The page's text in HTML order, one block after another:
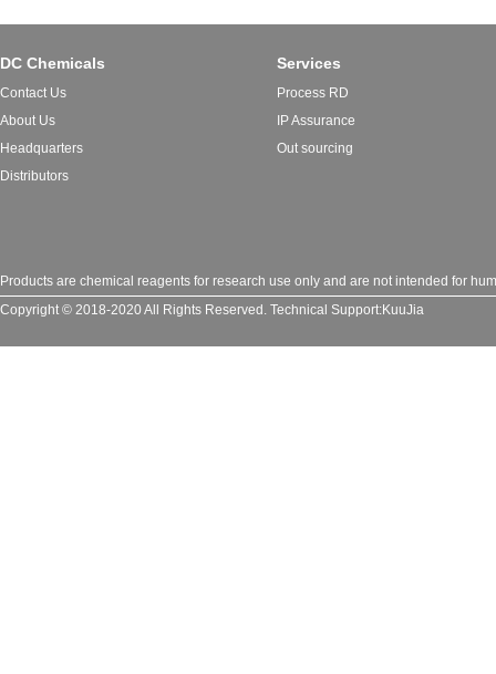
DC Chemicals
Contact Us
About Us
Headquarters
Distributors
Services
Process RD
IP Assurance
Out sourcing
Products are chemical reagents for research use only and are not intended for
Copyright © 2018-2020 All Rights Reserved. Technical Support:KuuJia